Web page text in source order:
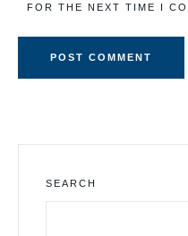
FOR THE NEXT TIME I
SEARCH